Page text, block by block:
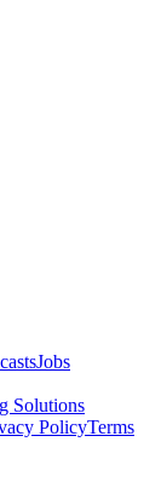
Jobs
Solutions
PolicyTerms